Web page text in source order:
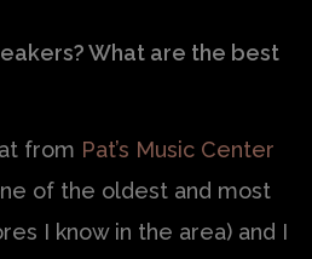
What are the best
from Pat’s Music Center
of the oldest and most
I know in the area) and I